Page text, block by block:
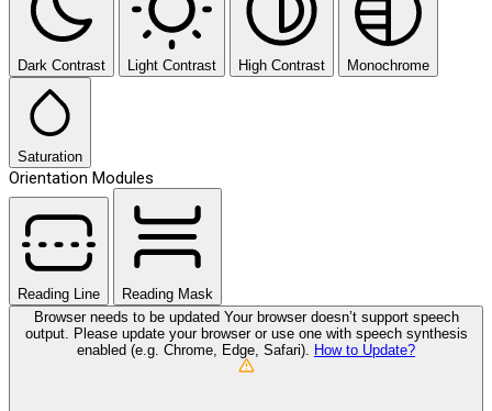
Dark Contrast Light Contrast High Contrast Monochrome
Saturation
Orientation Modules
Reading Line
Reading Mask
Browser needs to be updated Your browser doesn’t support speech
output. Please update your browser or use one with speech synthesis
enabled (e.g. Chrome, Edge, Safari). How to Update?